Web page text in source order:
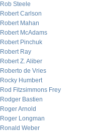
Rob Steele
Robert Carlson
Robert Mahan
Robert McAdams
Robert Pinchuk
Robert Ray
Robert Z. Aliber
Roberto de Vries
Rocky Humbert
Rod Fitzsimmons Frey
Rodger Bastien
Roger Arnold
Roger Longman
Ronald Weber